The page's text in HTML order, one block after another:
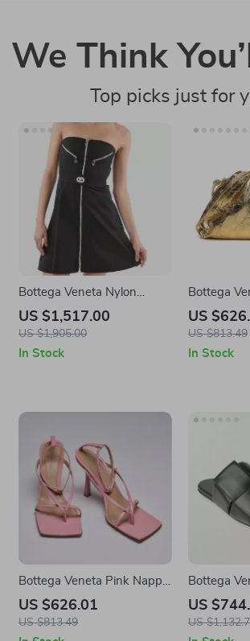
We Think
Top picks just for
Bottega Veneta Nylon
Stretch Bomber Short Dress
US $1,517.00
US $1,905.00
In Stock
Bottega
Leather
US
US $813.49
In Stock
Bottega Veneta Pink Nappa
Leather Stretch Sandals
with Ankle Strap
US $626.01
US $813.49
Bottega
Intreccio
US
US